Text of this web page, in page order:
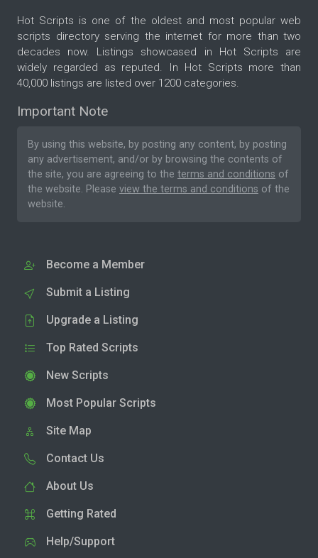
Hot Scripts is one of the oldest and most popular web
scripts directory serving the internet for more than two
decades now. Listings showcased in Hot Scripts are
widely regarded as reputed. In Hot Scripts more than
40,000 listings are listed over 1200 categories.
Important Note
By using this website, by posting any content, by posting
any advertisement, and/or by browsing the contents of
the site, you are agreeing to the terms and conditions of
the website. Please view the terms and conditions of the
website.
Become a Member
Submit a Listing
Upgrade a Listing
Top Rated Scripts
New Scripts
Most Popular Scripts
Site Map
Contact Us
About Us
Getting Rated
Help/Support